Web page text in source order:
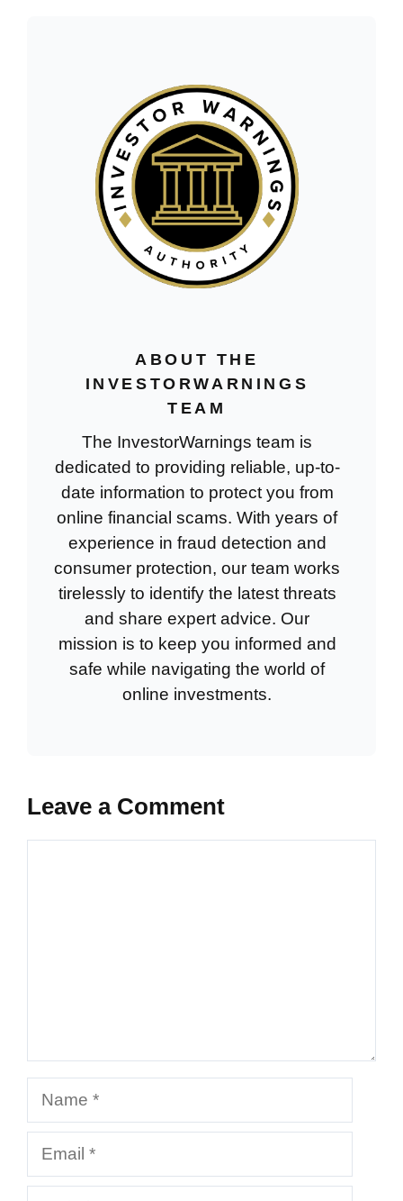
ABOUT THE
INVESTORWARNINGS
TEAM
The InvestorWarnings team is
dedicated to providing reliable, up-to-
date information to protect you from
online financial scams. With years of
experience in fraud detection and
consumer protection, our team works
tirelessly to identify the latest threats
and share expert advice. Our
mission is to keep you informed and
safe while navigating the world of
online investments.
Leave a Comment
Website